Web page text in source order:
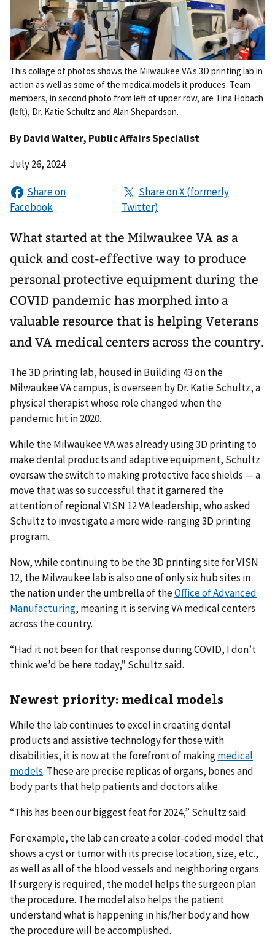
This collage of photos shows the Milwaukee VA's 3D printing lab in
action as well as some of the medical models it produces. Team
members, in second photo from left of upper row, are Tina Hobach
(left), Dr. Katie Schultz and Alan Shepardson.
ByDavid Walter, Public Affairs Specialist
July 26, 2024
What started at the Milwaukee VA as a
quick and cost-effective way to produce
personal protective equipment during the
COVID pandemic has morphed into a
valuable resource that is helping Veterans
and VA medical centers across the country.
The 3D printing lab, housed in Building 43 on the
Milwaukee VA campus, is overseen by Dr. Katie Schultz, a
physical therapist whose role changed when the
pandemic hit in 2020.
While the Milwaukee VA was already using 3D printing to
make dental products and adaptive equipment, Schultz
oversaw the switch to making protective face shields — a
move that was so successful that it garnered the
attention of regional VISN 12 VA leadership, who asked
Schultz to investigate a more wide-ranging 3D printing
program.
Now, while continuing to be the 3D printing site for VISN
12, the Milwaukee lab is also one of only six hub sites in
the nation under the umbrella of theOffice of Advanced
Manufacturing, meaning it is serving VA medical centers
across the country.
“Had it not been for that response during COVID, I don’t
think we’d be here today,” Schultz said.
Newest priority: medical models
While the lab continues to excel in creating dental
products and assistive technology for those with
disabilities, it is now at the forefront of makingmedical
models. These are precise replicas of organs, bones and
body parts that help patients and doctors alike.
“This has been our biggest feat for 2024,” Schultz said.
For example, the lab can create a color-coded model that
shows a cyst or tumor with its precise location, size, etc.,
as well as all of the blood vessels and neighboring organs.
If surgery is required, the model helps the surgeon plan
the procedure. The model also helps the patient
understand what is happening in his/her body and how
the procedure will be accomplished.